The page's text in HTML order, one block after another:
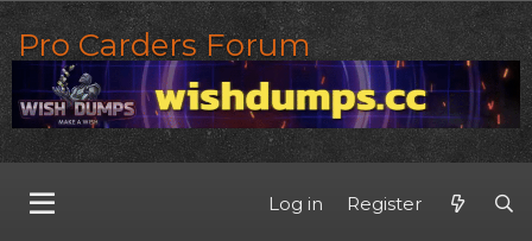
Pro Carders Forum
Log in Register